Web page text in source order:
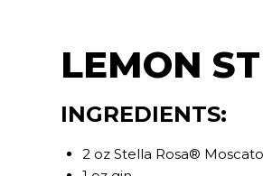
LEMON
INGREDIENTS:
2 oz Stella Rosa® Moscato